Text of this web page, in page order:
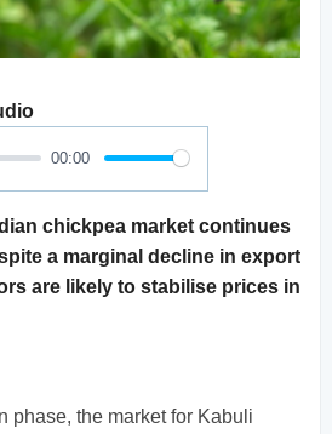
00:00
chickpea market continues
a marginal decline in export
are likely to stabilise prices in
phase, the market for Kabuli